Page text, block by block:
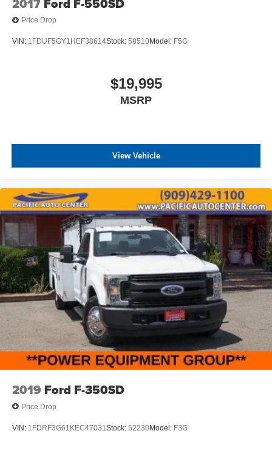
Price Drop
VIN: 1FDUF5GY1HEF38614Stock: 58510Model: F5G
$19,995
MSRP
View Vehicle
2019 Ford F-350SD
Price Drop
VIN: 1FDRF3G61KEC47031 Stock: 52230Model: F3G